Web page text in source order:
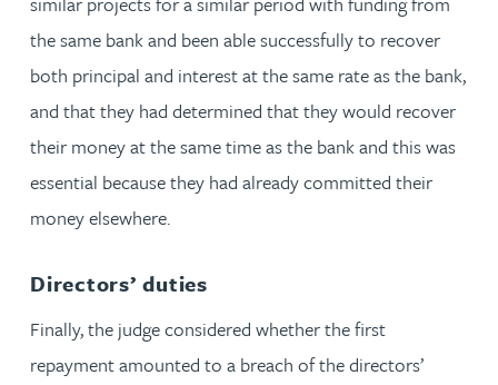
the same bank and been able successfully to recover
both principal and interest at the same rate as the bank,
and that they had determined that they would recover
their money at the same time as the bank and this was
essential because they had already committed their
money elsewhere.
Directors’ duties
Finally, the judge considered whether the first
repayment amounted to a breach of the directors’